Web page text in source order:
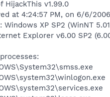
HijackThis v1.99.0
at 4:24:57 PM, on 6/6/2006
Windows XP SP2 (WinNT
Explorer v6.00 SP2